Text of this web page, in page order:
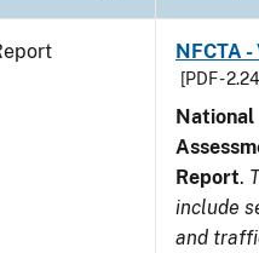
NFCTA
[PDF -
National
Report.
include
and